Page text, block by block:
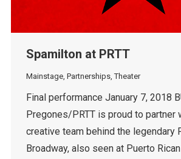
Spamilton at PRTT
Mainstage, Partnerships,Theater
Final performance January 7, 2018
Pregones/PRTT is proud to partner
creative team behind the legendary
Broadway, also seen at Puerto